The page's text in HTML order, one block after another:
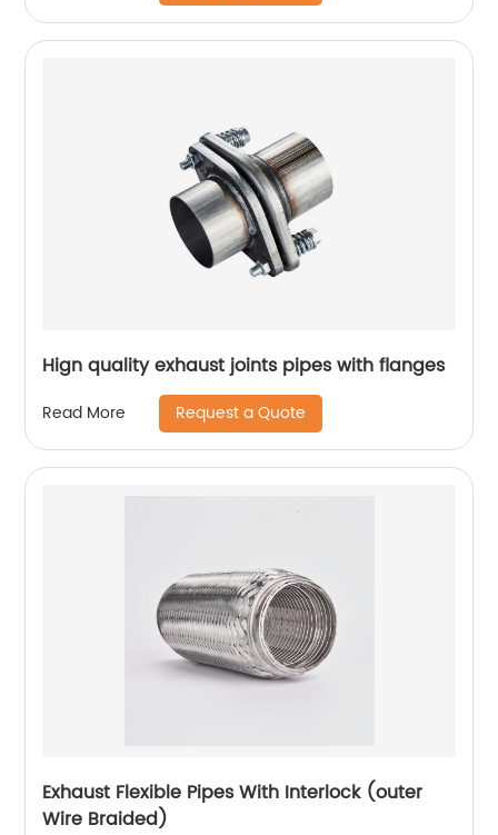
Hign quality exhaust joints pipes with flanges
Read More Request a Quote
Exhaust Flexible Pipes With Interlock (outer
Wire Braided)